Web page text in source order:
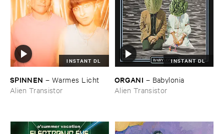
INSTANT DL
SPINNEN – Warmes ​Licht
Alien Transistor
INSTANT DL
ORGANI – Babylonia
Alien Transistor